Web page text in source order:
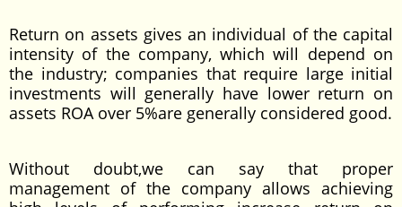
Return on assets gives an individual of the capital
intensity of the company, which will depend on
the industry; companies that require large initial
investments will generally have lower return on
assets ROA over 5%are generally considered good.
Without doubt,we can say that proper
management of the company allows achieving